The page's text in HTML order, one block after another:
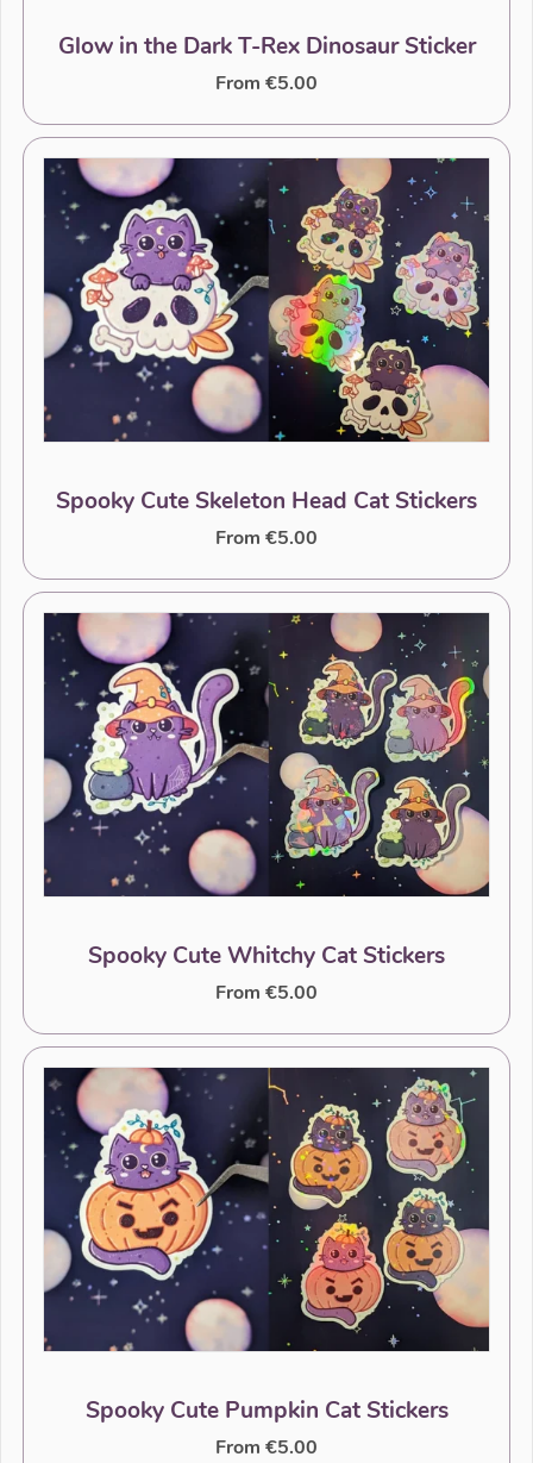
Glow in the Dark T-Rex Dinosaur Sticker
From €5.00
Spooky Cute Skeleton Head Cat Stickers
From €5.00
Spooky Cute Whitchy Cat Stickers
From €5.00
Spooky Cute Pumpkin Cat Stickers
From €5.00